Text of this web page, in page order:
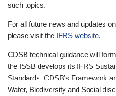
such topics.
For all future news and updates
please visit the IFRS website.
CDSB technical guidance will
the ISSB develops its IFRS
Standards. CDSB’s Framework
Water, Biodiversity and Social